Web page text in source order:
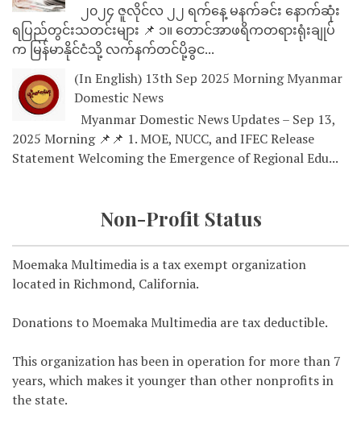
၂၀၂၄ ဇူလိုင်လ ၂၂ ရက်နေ့ မနက်ခင်း နောက်ဆုံး
ရပြည်တွင်းသတင်းများ 📌 ၁။ တောင်အာဖရိကတရားရုံးချုပ်
က မြန်မာနိုင်ငံသို့ လက်နက်တင်ပို့ခွင...
(In English) 13th Sep 2025 Morning Myanmar
Domestic News
Myanmar Domestic News Updates – Sep 13,
2025 Morning 📌📌 1. MOE, NUCC, and IFEC Release
Statement Welcoming the Emergence of Regional Edu...
Non-Profit Status
Moemaka Multimedia is a tax exempt organization
located in Richmond, California.
Donations to Moemaka Multimedia are tax deductible.
This organization has been in operation for more than 7
years, which makes it younger than other nonprofits in
the state.